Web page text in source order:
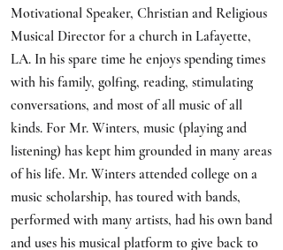
Motivational Speaker, Christian and Religious
Musical Director for a church in Lafayette,
LA. In his spare time he enjoys spending times
with his family, golfing, reading, stimulating
conversations, and most of all music of all
kinds. For Mr. Winters, music (playing and
listening) has kept him grounded in many areas
of his life. Mr. Winters attended college on a
music scholarship, has toured with bands,
performed with many artists, had his own band
and uses his musical platform to give back to